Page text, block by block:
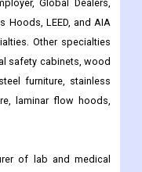
Global Dealers,
Hoods, LEED, and AIA
Other specialties
safety cabinets, wood
furniture, stainless
laminar flow hoods,
of lab and medical